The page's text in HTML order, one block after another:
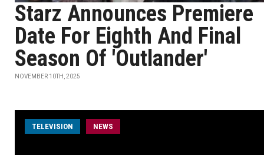
Starz Announces Premiere
Date For Eighth And Final
Season Of 'Outlander'
NOVEMBER 10TH, 2025
TELEVISION NEWS